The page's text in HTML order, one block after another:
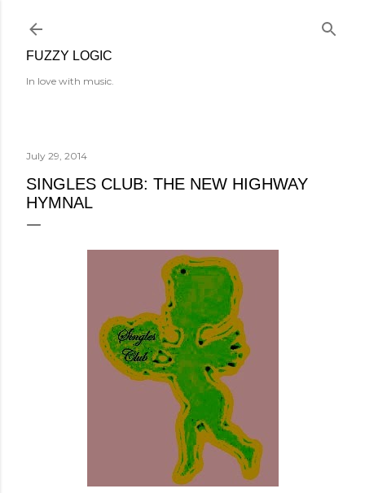
FUZZY LOGIC
In love with music.
July 29, 2014
SINGLES CLUB: THE NEW HIGHWAY
HYMNAL